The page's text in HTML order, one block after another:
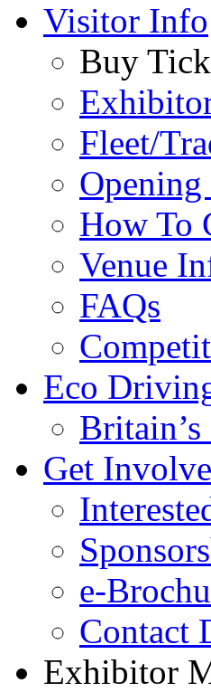
Visitor Info
Buy
Fleet/
How To
Venue
FAQs
Eco
Get
e-
Contact
Exhibitor